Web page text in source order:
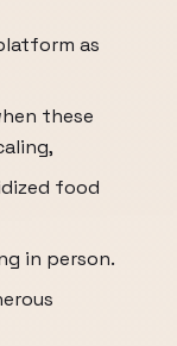
as
these
food
in person.